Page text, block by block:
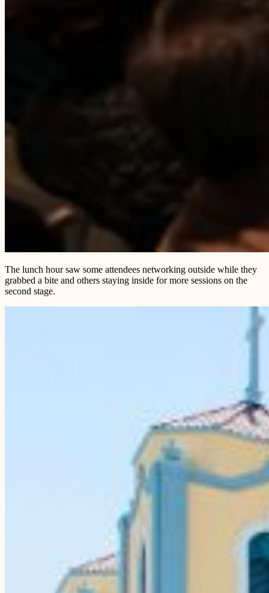
The lunch hour saw some attendees networking outside while they
grabbed a bite and others staying inside for more sessions on the
second stage.